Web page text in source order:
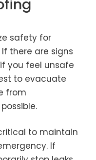
safety for
there are signs
you feel unsafe
to evacuate
from
to maintain
If